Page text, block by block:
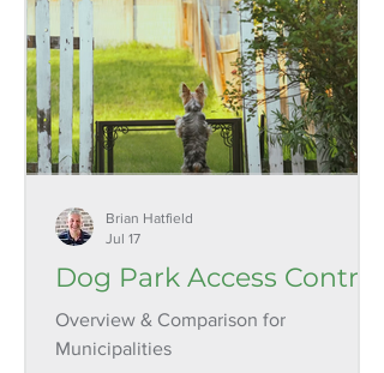
Dog Park Access Control
Overview & Comparison for
Municipalities
Brian Hatfield
Jul 17